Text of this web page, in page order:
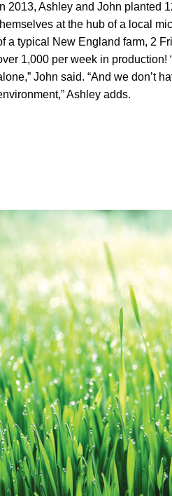
In 2013, Ashley and John planted
at the hub of a local
a typical New England farm, 2
1,000 per week in production!
John said. “And we don’t
Ashley adds.